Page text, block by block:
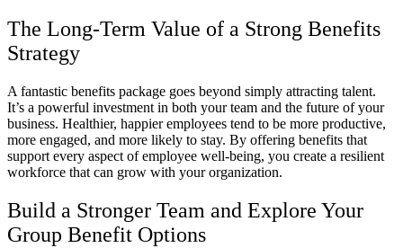
The Long-Term Value of a Strong Benefits
Strategy
A fantastic benefits package goes beyond simply attracting talent.
It’s a powerful investment in both your team and the future of your
business. Healthier, happier employees tend to be more productive,
more engaged, and more likely to stay. By offering benefits that
support every aspect of employee well-being, you create a resilient
workforce that can grow with your organization.
Build a Stronger Team and Explore Your
Group Benefit Options